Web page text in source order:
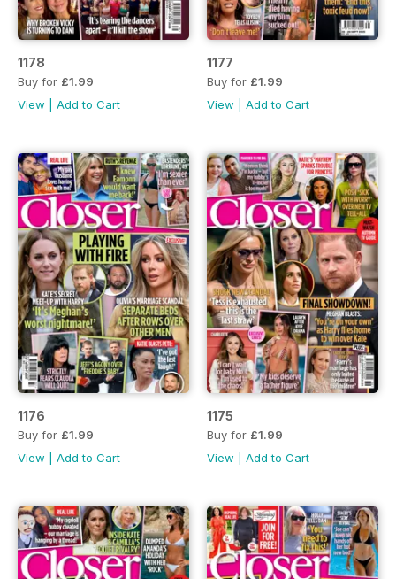
1178
Buy for £1.99
View
Add to Cart
1177
Buy for £1.99
View
Add to Cart
1176
Buy for £1.99
View
Add to Cart
1175
Buy for £1.99
View
Add to Cart